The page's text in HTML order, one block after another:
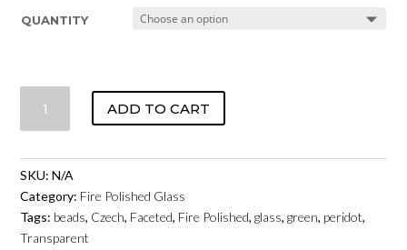
QUANTITY
FIRE
GLASS
-
PERIDOT
TRANSPARENT
QUANTITY
ADD TO CART
SKU:N/A
Category: Fire Polished Glass
Tags: beads, Czech, Faceted, Fire Polished,glass,green, peridot,
Transparent